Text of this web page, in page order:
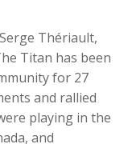
Thériault,
Titan has been
for 27
and rallied
playing in the
and